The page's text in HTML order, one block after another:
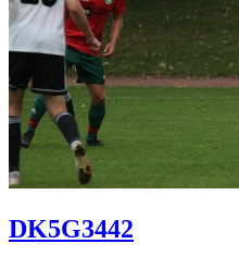
DK5G3442